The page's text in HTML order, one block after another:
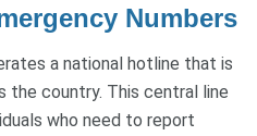
Numbers
a national hotline that is
country. This central line
who need to report